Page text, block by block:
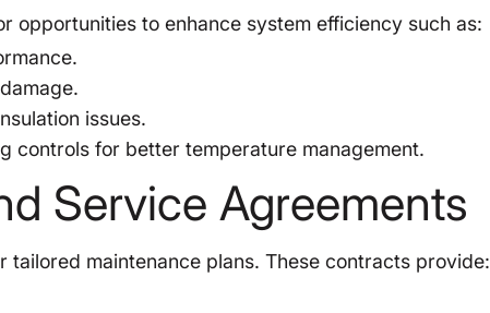
opportunities to enhance system efficiency such as:
issues.
controls for better temperature management.
Service Agreements
maintenance plans. These contracts provide: